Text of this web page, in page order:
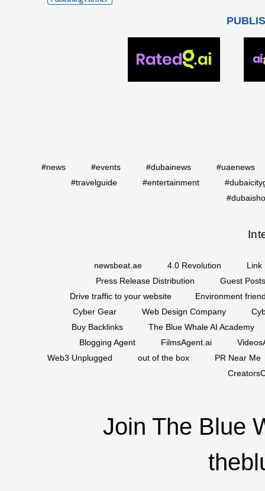
#news #events #dubainews
#uaenews
#travelguide
#entertainment
newsbeat.ae 4.0 Revolution
Link
Press Release Distribution
Guest
Drive traffic to your website
Environment
Cyber Gear
Web Design Company
Buy Backlinks
The Blue Whale AI Academy
Blogging Agent
FilmsAgent.ai
Web3 Unplugged
out of the box
PR Near Me
Join The Blue